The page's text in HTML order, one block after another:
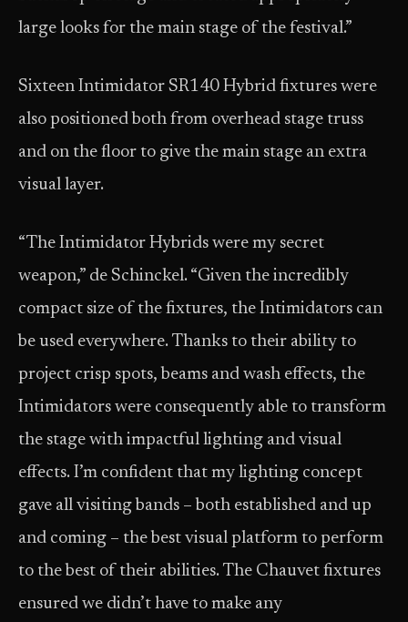
large looks for the main stage of the festival.”
Sixteen Intimidator SR140 Hybrid fixtures were
also positioned both from overhead stage truss
and on the floor to give the main stage an extra
visual layer.
“The Intimidator Hybrids were my secret
weapon,” de Schinckel. “Given the incredibly
compact size of the fixtures, the Intimidators can
be used everywhere. Thanks to their ability to
project crisp spots, beams and wash effects, the
Intimidators were consequently able to transform
the stage with impactful lighting and visual
effects. I’m confident that my lighting concept
gave all visiting bands – both established and up
and coming – the best visual platform to perform
to the best of their abilities. The Chauvet fixtures
ensured we didn’t have to make any